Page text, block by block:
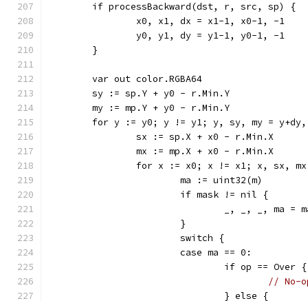
	if processBackward(dst, r, src, sp) {
		x0, x1, dx = x1-1, x0-1, -1
		y0, y1, dy = y1-1, y0-1, -1
	}
	var out color.RGBA64
	sy := sp.Y + y0 - r.Min.Y
	my := mp.Y + y0 - r.Min.Y
for y := y0; y != y1; y, sy, my =
		sx := sp.X + x0 - r.Min.X
		mx := mp.X + x0 - r.Min.X
for x := x0; x != x1; x, sx,
			ma := uint32(m)
			if mask != nil {
_, _, _, ma
			}
			switch {
			case ma == 0:
				if op == Over {
// No-
				} else {